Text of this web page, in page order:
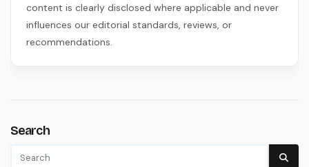
content is clearly disclosed where applicable and never
influences our editorial standards, reviews, or
recommendations.
Search